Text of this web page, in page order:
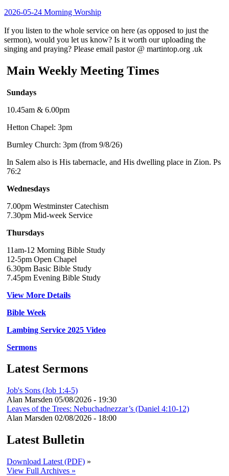
2026-05-24 Morning Worship
If you listen to the whole service on here (as opposed to just the
sermon), would you let us know? Is it worth our uploading the
singing and praying? Please email pastor @ martintop.org .uk
Main Weekly Meeting Times
Sundays
10.45am & 6.00pm
Hetton Chapel: 3pm
Burnley Church: 3pm (from 9/8/26)
In Salem also is His tabernacle, and His dwelling place in Zion. Ps
76:2
Wednesdays
7.00pm Westminster Catechism
7.30pm Mid-week Service
Thursdays
11am-12 Morning Bible Study
12-5pm Open Chapel
6.30pm Basic Bible Study
7.45pm Evening Bible Study
View More Details
Bible Week
Lambing Service 2025 Video
Sermons
Latest Sermons
Job's Sons (Job 1:4-5)
Alan Marsden 05/08/2026 - 19:30
Leaves of the Trees: Nebuchadnezzar’s (Daniel 4:10-12)
Alan Marsden 02/08/2026 - 18:00
Latest Bulletin
Download Latest (PDF) »
View Full Archives »